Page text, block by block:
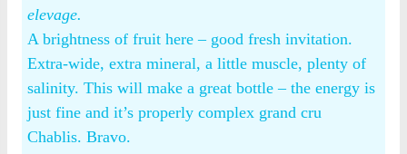
elevage.
A brightness of fruit here – good fresh invitation.
Extra-wide, extra mineral, a little muscle, plenty of
salinity. This will make a great bottle – the energy is
just fine and it’s properly complex grand cru
Chablis. Bravo.